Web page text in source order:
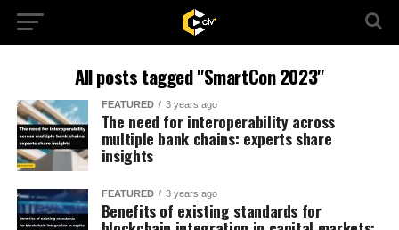
All posts tagged "SmartCon 2023"
FEATURED 3 years ago
The need for interoperability across
multiple bank chains: experts share
insights
FEATURED 3 years ago
Benefits of existing standards for